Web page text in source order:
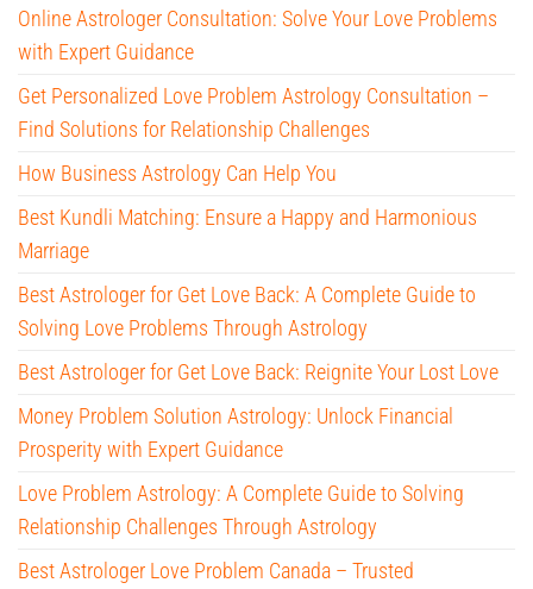
Online Astrologer Consultation: Solve Your Love Problems
with Expert Guidance
Get Personalized Love Problem Astrology Consultation –
Find Solutions for Relationship Challenges
How Business Astrology Can Help You
Best Kundli Matching: Ensure a Happy and Harmonious
Marriage
Best Astrologer for Get Love Back: A Complete Guide to
Solving Love Problems Through Astrology
Best Astrologer for Get Love Back: Reignite Your Lost Love
Money Problem Solution Astrology: Unlock Financial
Prosperity with Expert Guidance
Love Problem Astrology: A Complete Guide to Solving
Relationship Challenges Through Astrology
Best Astrologer Love Problem Canada – Trusted